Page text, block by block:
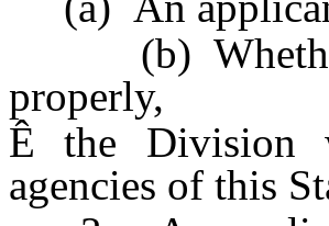
(b) Whether
properly,
Ê the Division
agencies of this